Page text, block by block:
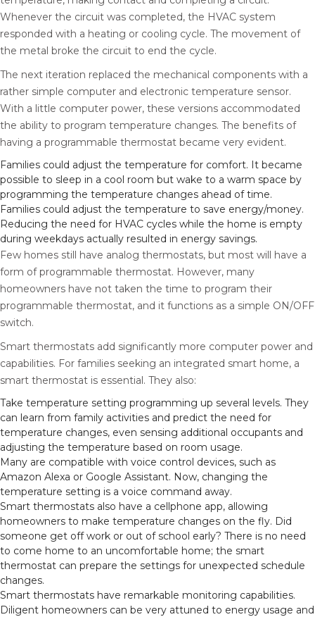
Whenever the circuit was completed, the HVAC system
responded with a heating or cooling cycle. The movement of
the metal broke the circuit to end the cycle.
The next iteration replaced the mechanical components with a
rather simple computer and electronic temperature sensor.
With a little computer power, these versions accommodated
the ability to program temperature changes. The benefits of
having a programmable thermostat became very evident.
Families could adjust the temperature for comfort. It became
possible to sleep in a cool room but wake to a warm space by
programming the temperature changes ahead of time.
Families could adjust the temperature to save energy/money.
Reducing the need for HVAC cycles while the home is empty
during weekdays actually resulted in energy savings.
Few homes still have analog thermostats, but most will have a
form of programmable thermostat. However, many
homeowners have not taken the time to program their
programmable thermostat, and it functions as a simple ON/OFF
switch.
Smart thermostats add significantly more computer power and
capabilities. For families seeking an integrated smart home, a
smart thermostat is essential. They also:
Take temperature setting programming up several levels. They
can learn from family activities and predict the need for
temperature changes, even sensing additional occupants and
adjusting the temperature based on room usage.
Many are compatible with voice control devices, such as
Amazon Alexa or Google Assistant. Now, changing the
temperature setting is a voice command away.
Smart thermostats also have a cellphone app, allowing
homeowners to make temperature changes on the fly. Did
someone get off work or out of school early? There is no need
to come home to an uncomfortable home; the smart
thermostat can prepare the settings for unexpected schedule
changes.
Smart thermostats have remarkable monitoring capabilities.
Diligent homeowners can be very attuned to energy usage and